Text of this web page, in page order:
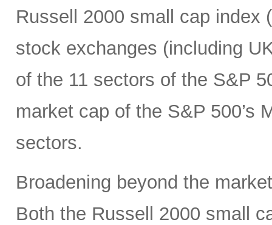
Russell 2000 small cap index
stock exchanges (including
of the 11 sectors of the S&P
market cap of the S&P 500’s
sectors.
Broadening beyond the
Both the Russell 2000 small